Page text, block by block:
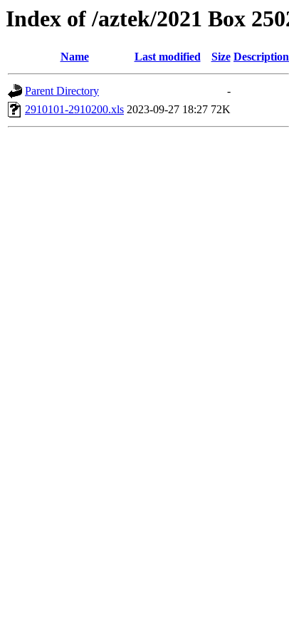
Index of /aztek/2021 Box
Name Last modified Size Description
Parent Directory
-
2910101-2910200.xls 2023-09-27 18:27 72K